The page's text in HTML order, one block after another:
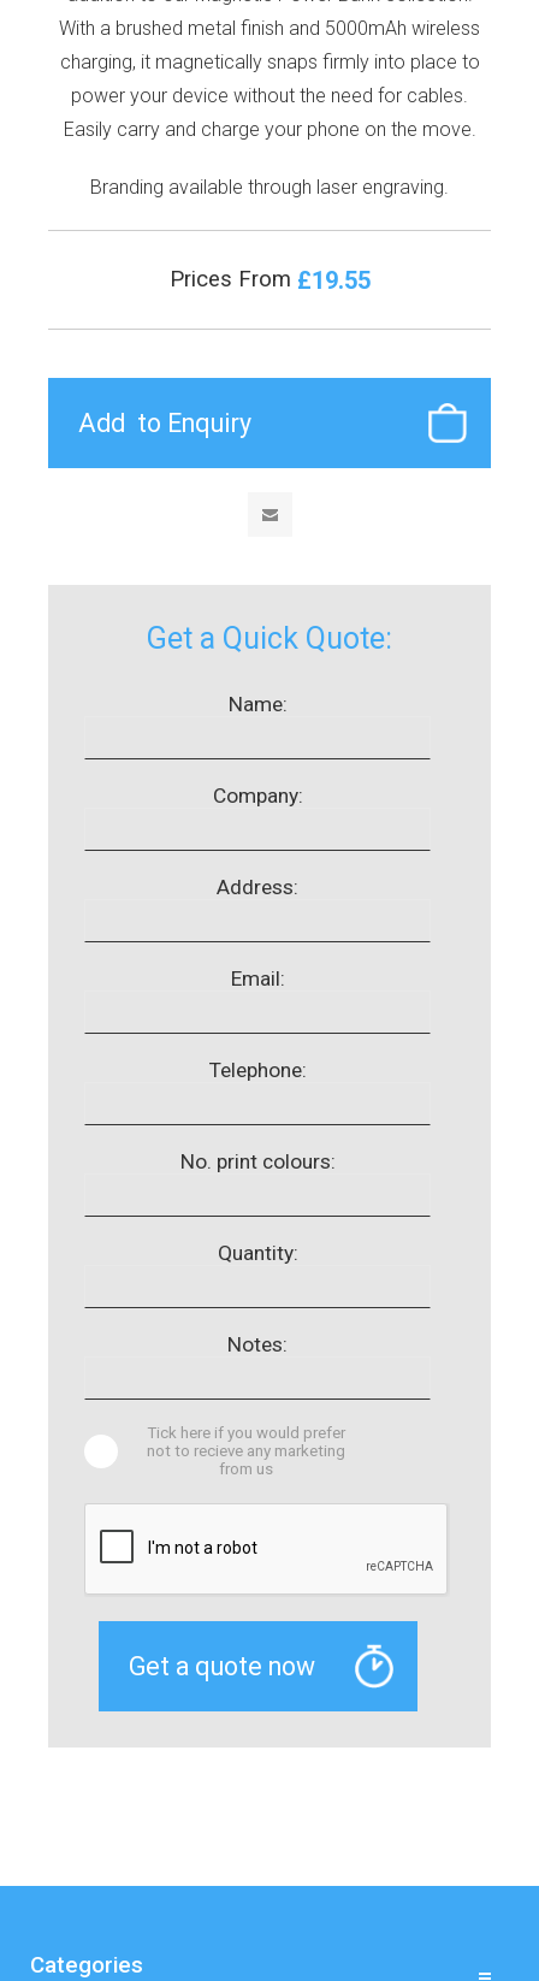
With a brushed metal finish and 5000mAh wireless
charging, it magnetically snaps firmly into place to
power your device without the need for cables.
Easily carry and charge your phone on the move.
Branding available through laser engraving.
Prices From £19.55
Get a Quick Quote:
Name:
Company:
Address:
Email:
Telephone:
No. print colours:
Quantity:
Notes:
Tick here if you would prefer
not to recieve any marketing
from us
Categories